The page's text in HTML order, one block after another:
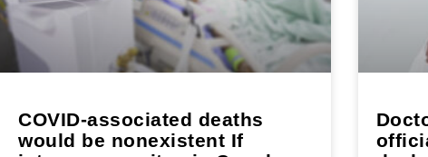
COVID-associated deaths
would be nonexistent If